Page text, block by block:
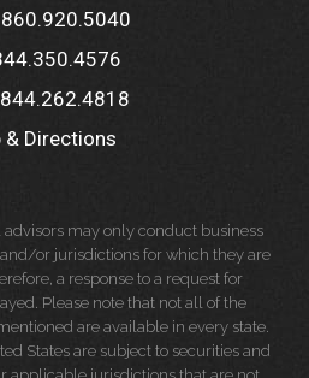
& Directions
may only conduct business
or jurisdictions for which they are
a response to a request for
Please note that not all of the
are available in every state.
States are subject to securities and